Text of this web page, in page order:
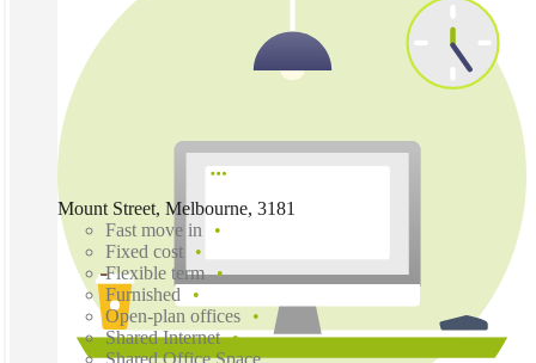
Mount Street, Melbourne, 3181
Fast move in
Fixed cost
Flexible term
Furnished
Open-plan offices
Shared Internet